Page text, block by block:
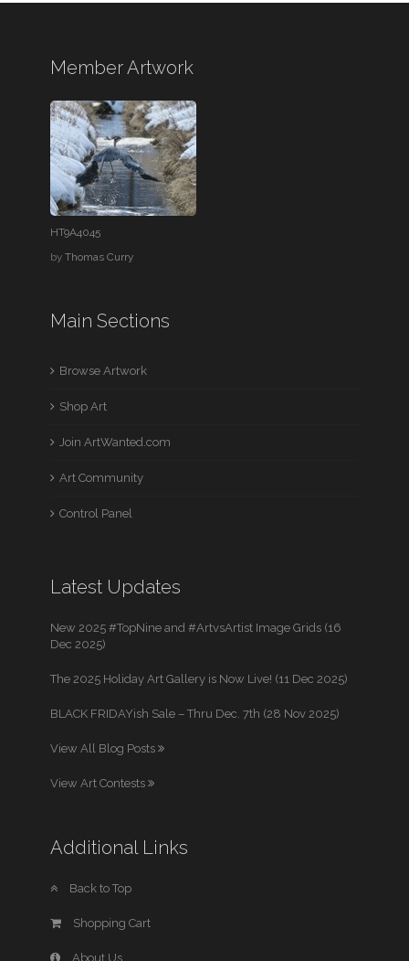
Member Artwork
HT9A4045
byThomas Curry
Main Sections
Browse Artwork
Shop Art
Join ArtWanted.com
Art Community
Control Panel
Latest Updates
New 2025 #TopNine and #ArtvsArtist Image Grids (16
Dec 2025)
The 2025 Holiday Art Gallery is Now Live! (11 Dec 2025)
BLACK FRIDAYish Sale – Thru Dec. 7th (28 Nov 2025)
View All Blog Posts
View Art Contests
Additional Links
Back to Top
Shopping Cart
About Us